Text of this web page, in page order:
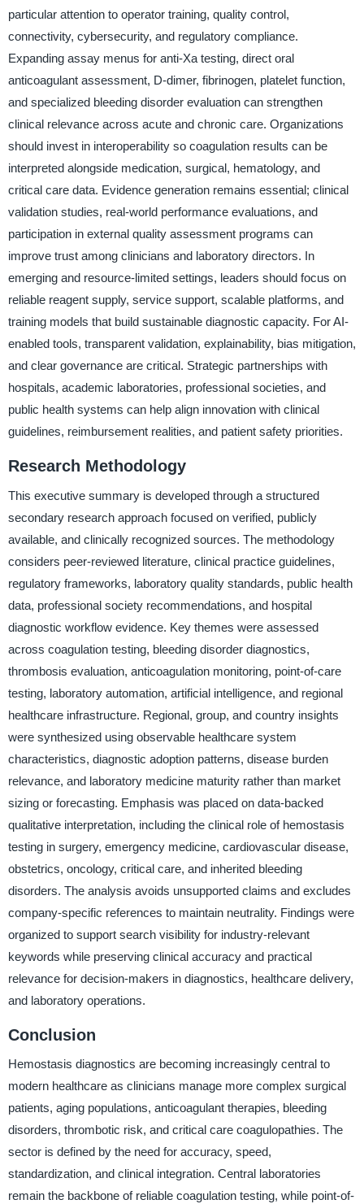
particular attention to operator training, quality control,
connectivity, cybersecurity, and regulatory compliance.
Expanding assay menus for anti-Xa testing, direct oral
anticoagulant assessment, D-dimer, fibrinogen, platelet function,
and specialized bleeding disorder evaluation can strengthen
clinical relevance across acute and chronic care. Organizations
should invest in interoperability so coagulation results can be
interpreted alongside medication, surgical, hematology, and
critical care data. Evidence generation remains essential; clinical
validation studies, real-world performance evaluations, and
participation in external quality assessment programs can
improve trust among clinicians and laboratory directors. In
emerging and resource-limited settings, leaders should focus on
reliable reagent supply, service support, scalable platforms, and
training models that build sustainable diagnostic capacity. For AI-
enabled tools, transparent validation, explainability, bias mitigation,
and clear governance are critical. Strategic partnerships with
hospitals, academic laboratories, professional societies, and
public health systems can help align innovation with clinical
guidelines, reimbursement realities, and patient safety priorities.
Research Methodology
This executive summary is developed through a structured
secondary research approach focused on verified, publicly
available, and clinically recognized sources. The methodology
considers peer-reviewed literature, clinical practice guidelines,
regulatory frameworks, laboratory quality standards, public health
data, professional society recommendations, and hospital
diagnostic workflow evidence. Key themes were assessed
across coagulation testing, bleeding disorder diagnostics,
thrombosis evaluation, anticoagulation monitoring, point-of-care
testing, laboratory automation, artificial intelligence, and regional
healthcare infrastructure. Regional, group, and country insights
were synthesized using observable healthcare system
characteristics, diagnostic adoption patterns, disease burden
relevance, and laboratory medicine maturity rather than market
sizing or forecasting. Emphasis was placed on data-backed
qualitative interpretation, including the clinical role of hemostasis
testing in surgery, emergency medicine, cardiovascular disease,
obstetrics, oncology, critical care, and inherited bleeding
disorders. The analysis avoids unsupported claims and excludes
company-specific references to maintain neutrality. Findings were
organized to support search visibility for industry-relevant
keywords while preserving clinical accuracy and practical
relevance for decision-makers in diagnostics, healthcare delivery,
and laboratory operations.
Conclusion
Hemostasis diagnostics are becoming increasingly central to
modern healthcare as clinicians manage more complex surgical
patients, aging populations, anticoagulant therapies, bleeding
disorders, thrombotic risk, and critical care coagulopathies. The
sector is defined by the need for accuracy, speed,
standardization, and clinical integration. Central laboratories
remain the backbone of reliable coagulation testing, while point-of-